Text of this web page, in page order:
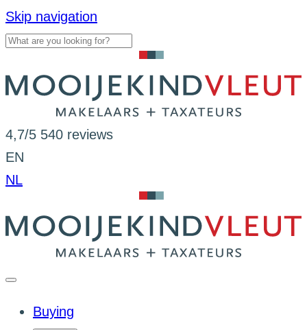
Skip navigation
4,7/5 540 reviews
EN
NL
Buying